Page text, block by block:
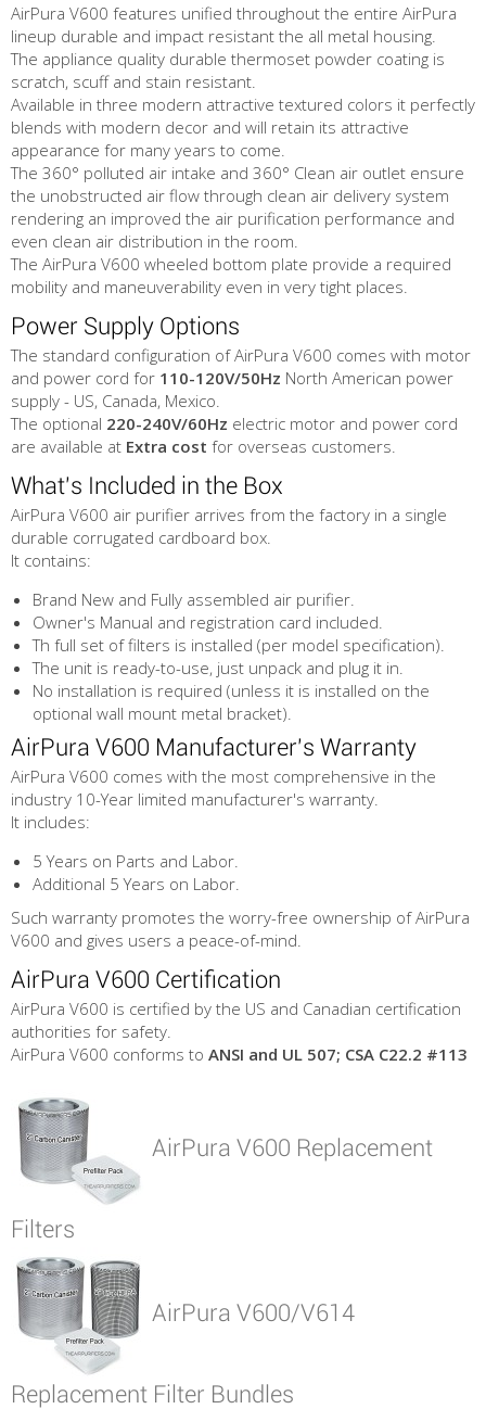
AirPura V600 features unified throughout the entire AirPura
lineup durable and impact resistant the all metal housing.
The appliance quality durable thermoset powder coating is
scratch, scuff and stain resistant.
Available in three modern attractive textured colors it perfectly
blends with modern decor and will retain its attractive
appearance for many years to come.
The 360° polluted air intake and 360° Clean air outlet ensure
the unobstructed air flow through clean air delivery system
rendering an improved the air purification performance and
even clean air distribution in the room.
The AirPura V600 wheeled bottom plate provide a required
mobility and maneuverability even in very tight places.
Power Supply Options
The standard configuration of AirPura V600 comes with motor
and power cord for 110-120V/50Hz North American power
supply - US, Canada, Mexico.
The optional 220-240V/60Hz electric motor and power cord
are available at Extra cost for overseas customers.
What's Included in the Box
AirPura V600 air purifier arrives from the factory in a single
durable corrugated cardboard box.
It contains:
Brand New and Fully assembled air purifier.
Owner's Manual and registration card included.
Th full set of filters is installed (per model specification).
The unit is ready-to-use, just unpack and plug it in.
No installation is required (unless it is installed on the
optional wall mount metal bracket).
AirPura V600 Manufacturer's Warranty
AirPura V600 comes with the most comprehensive in the
industry 10-Year limited manufacturer's warranty.
It includes:
5 Years on Parts and Labor.
Additional 5 Years on Labor.
Such warranty promotes the worry-free ownership of AirPura
V600 and gives users a peace-of-mind.
AirPura V600 Certification
AirPura V600 is certified by the US and Canadian certification
authorities for safety.
AirPura V600 conforms to ANSI and UL 507; CSA C22.2 #113
AirPura V600 Replacement
Filters
AirPura V600/V614
Replacement Filter Bundles